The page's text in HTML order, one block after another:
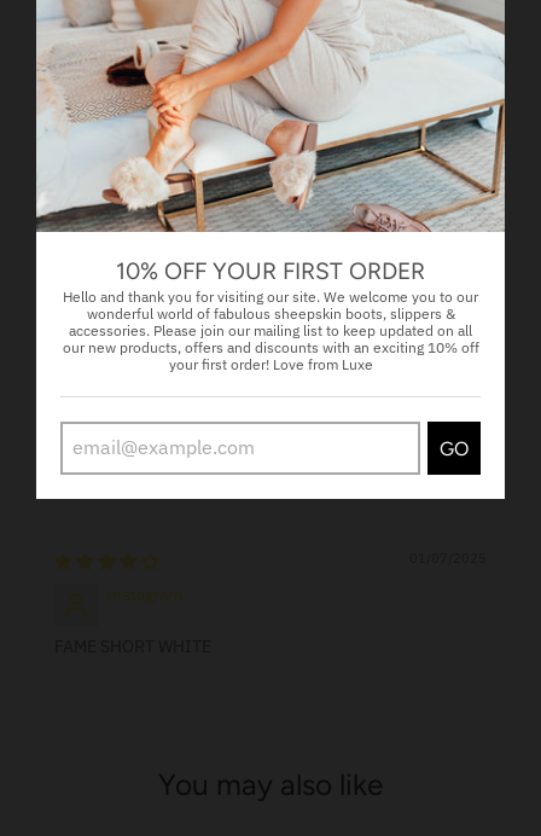
10% OFF YOUR FIRST ORDER
Hello and thank you for visiting our site. We welcome you to our
wonderful world of fabulous sheepskin boots, slippers &
accessories. Please join our mailing list to keep updated on all
our new products, offers and discounts with an exciting 10% off
your first order! Love from Luxe
GO
02/01/2025
facebook
FAME SHORT WHITE
01/30/2025
facebook
FAME SHORT WHITE
01/15/2025
Jennifer Perry
Fame Shiite white
Love love love
You may also like